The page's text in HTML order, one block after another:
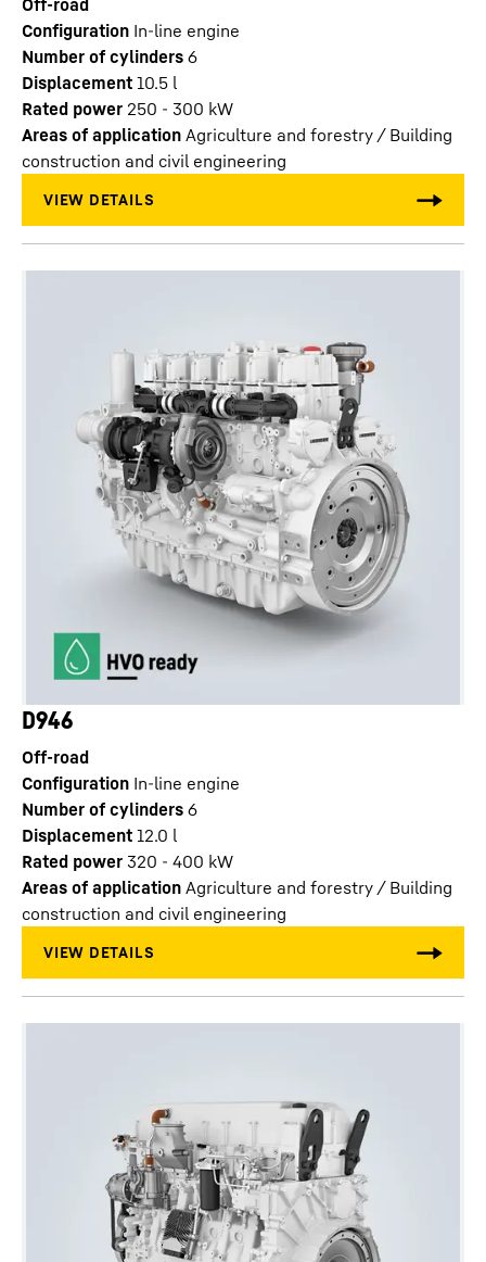
Off-road
Configuration In-line engine
Number of cylinders 6
Displacement 10.5 l
Rated power 250 - 300 kW
Areas of application Agriculture and forestry / Building
construction and civil engineering
D946
Off-road
Configuration In-line engine
Number of cylinders 6
Displacement 12.0 l
Rated power 320 - 400 kW
Areas of application Agriculture and forestry / Building
construction and civil engineering